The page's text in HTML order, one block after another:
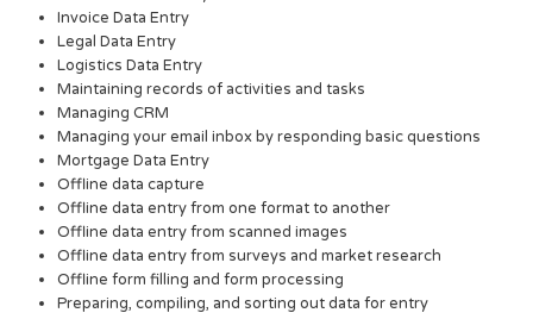
Invoice Data Entry
Legal Data Entry
Logistics Data Entry
Maintaining records of activities and tasks
Managing CRM
Managing your email inbox by responding basic questions
Mortgage Data Entry
Offline data capture
Offline data entry from one format to another
Offline data entry from scanned images
Offline data entry from surveys and market research
Offline form filling and form processing
Preparing, compiling, and sorting out data for entry